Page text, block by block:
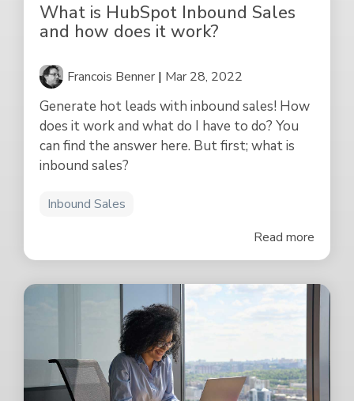
What is HubSpot Inbound Sales
and how does it work?
Francois Benner | Mar 28, 2022
Generate hot leads with inbound sales! How
does it work and what do I have to do? You
can find the answer here. But first; what is
inbound sales?
Inbound Sales
Read more